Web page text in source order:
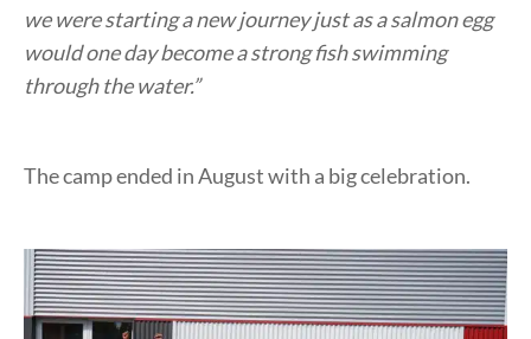
we were starting a new journey just as a salmon egg
would one day become a strong fish swimming
through the water.”
The camp ended in August with a big celebration.